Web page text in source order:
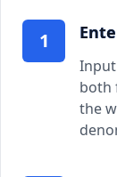
1
both
the